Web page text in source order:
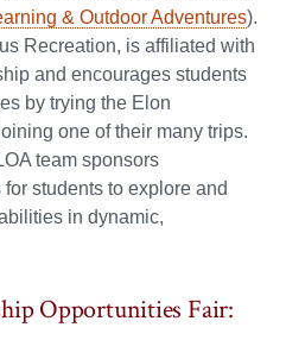
& Outdoor Adventures).
Recreation, is affiliated with
and encourages students
by trying the Elon
one of their many trips.
team sponsors
students to explore and
in dynamic,
Opportunities Fair: